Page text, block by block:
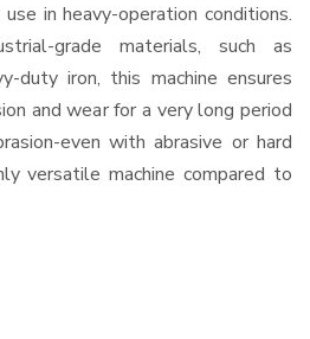
in heavy-operation conditions.
grade materials, such as
duty iron, this machine ensures
and wear for a very long period
even with abrasive or hard
versatile machine compared to